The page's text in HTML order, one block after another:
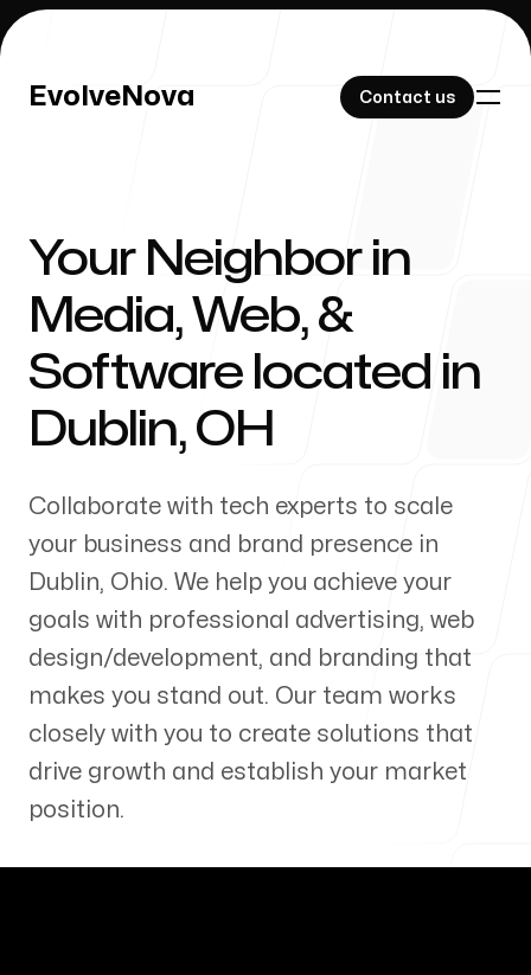
EvolveNova Contact us
EvolveNova Contact us
Our Work
About Us
Our Process
Blog
Servicing Clients in
Your Neighbor in
Media, Web, &
Software located in
Dublin, OH
Collaborate with tech experts to scale
your business and brand presence in
Dublin, Ohio. We help you achieve your
goals with professional advertising, web
design/development, and branding that
makes you stand out. Our team works
closely with you to create solutions that
drive growth and establish your market
position.